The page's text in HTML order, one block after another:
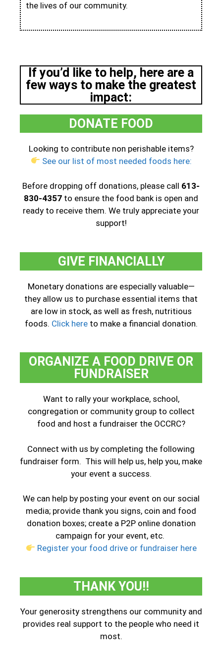
the lives of our community.
If you’d like to help, here are a
few ways to make the greatest
impact:
DONATE FOOD
Looking to contribute non perishable items?
See our list of most needed foods here:
Before dropping off donations, please call 613-
830-4357 to ensure the food bank is open and
ready to receive them. We truly appreciate your
support!
GIVE FINANCIALLY
Monetary donations are especially valuable—
they allow us to purchase essential items that
are low in stock, as well as fresh, nutritious
foods. Click hereto make a financial donation.
ORGANIZE A FOOD DRIVE OR
FUNDRAISER
Want to rally your workplace, school,
congregation or community group to collect
food and host a fundraiser the OCCRC?
Connect with us by completing the following
fundraiser form. This will help us, help you, make
your event a success.
We can help by posting your event on our social
media; provide thank you signs, coin and food
donation boxes; create a P2P online donation
campaign for your event, etc.
Register your food drive or fundraiser here
THANK YOU!!
Your generosity strengthens our community and
provides real support to the people who need it
most.